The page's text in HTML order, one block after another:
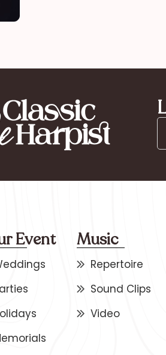
Event Music
Repertoire
Sound Clips
Video